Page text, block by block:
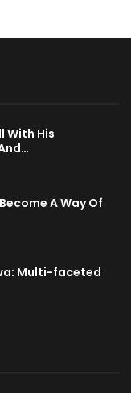
With His
A Way Of
Multi-faceted